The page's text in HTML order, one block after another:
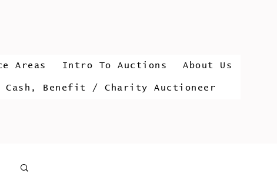
Areas Intro To Auctions About Us
Cash, Benefit / Charity Auctioneer